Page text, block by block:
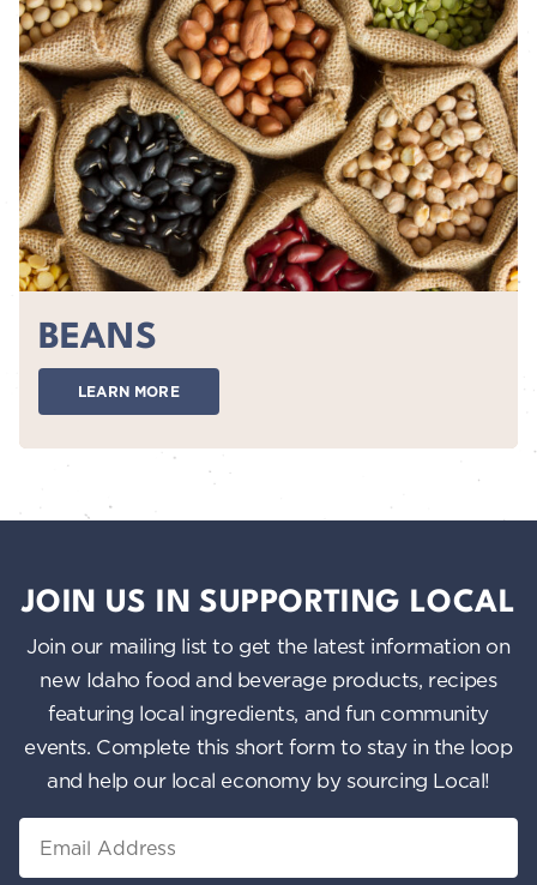
BEANS
LEARN MORE
JOIN US IN SUPPORTING LOCAL
Join our mailing list to get the latest information on
new Idaho food and beverage products, recipes
featuring local ingredients, and fun community
events. Complete this short form to stay in the loop
and help our local economy by sourcing Local!